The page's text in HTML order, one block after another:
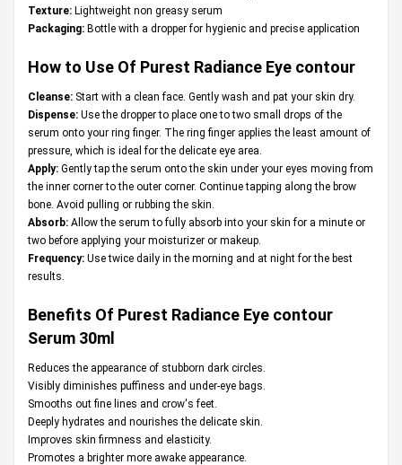
Texture: Lightweight non greasy serum
Packaging: Bottle with a dropper for hygienic and precise application
How to Use Of Purest Radiance Eye contour
Cleanse: Start with a clean face. Gently wash and pat your skin dry.
Dispense: Use the dropper to place one to two small drops of the
serum onto your ring finger. The ring finger applies the least amount of
pressure, which is ideal for the delicate eye area.
Apply: Gently tap the serum onto the skin under your eyes moving from
the inner corner to the outer corner. Continue tapping along the brow
bone. Avoid pulling or rubbing the skin.
Absorb: Allow the serum to fully absorb into your skin for a minute or
two before applying your moisturizer or makeup.
Frequency: Use twice daily in the morning and at night for the best
results.
Benefits Of Purest Radiance Eye contour
Serum 30ml
Reduces the appearance of stubborn dark circles.
Visibly diminishes puffiness and under-eye bags.
Smooths out fine lines and crow's feet.
Deeply hydrates and nourishes the delicate skin.
Improves skin firmness and elasticity.
Promotes a brighter more awake appearance.